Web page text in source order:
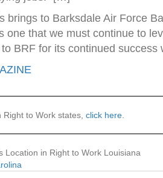
brings to Barksdale Air Force
one that we must continue to
BRF for its continued success
to Work states, click here
Location in Right to Work Louisiana